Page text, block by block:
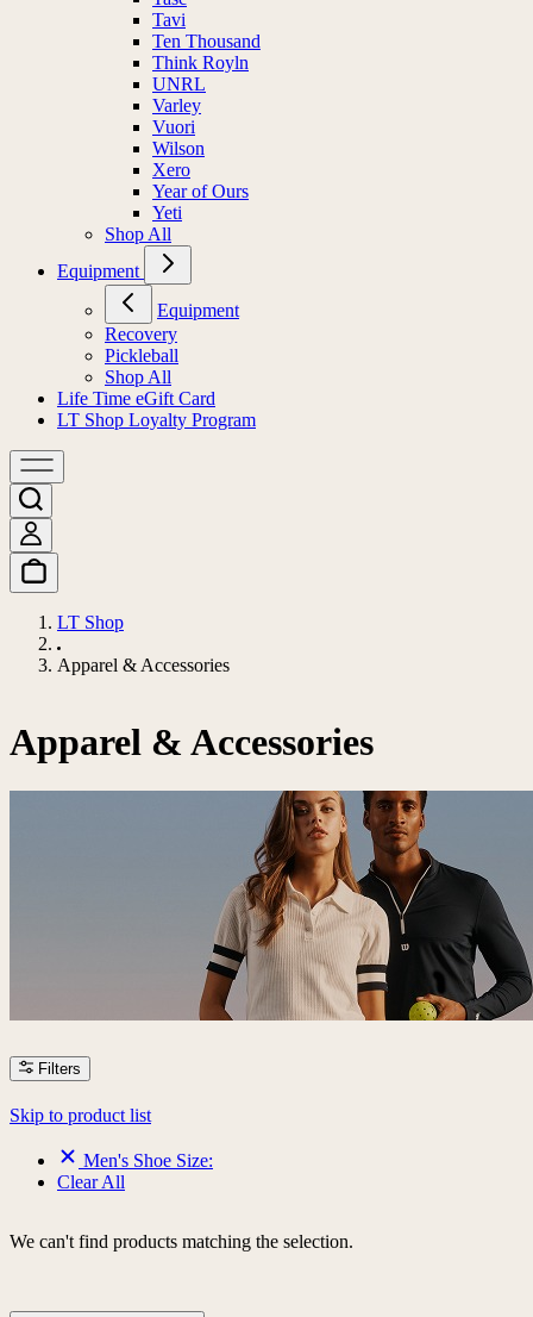
Tavi
Ten Thousand
Think Royln
UNRL
Varley
Vuori
Wilson
Xero
Year of Ours
Yeti
Shop All
Equipment
Equipment
Recovery
Pickleball
Shop All
Life Time eGift Card
LT Shop Loyalty Program
LT Shop
Apparel & Accessories
Apparel & Accessories
Filters
Skip to product list
Men's Shoe Size:
Clear All
We can't find products matching the selection.